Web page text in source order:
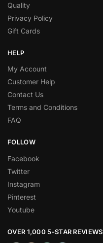
Quality
Privacy Policy
Gift Cards
HELP
My Account
Customer Help
Contact Us
Terms and Conditions
FAQ
FOLLOW
Facebook
Twitter
Instagram
Pinterest
Youtube
OVER 1,000 5-STAR REVIEWS